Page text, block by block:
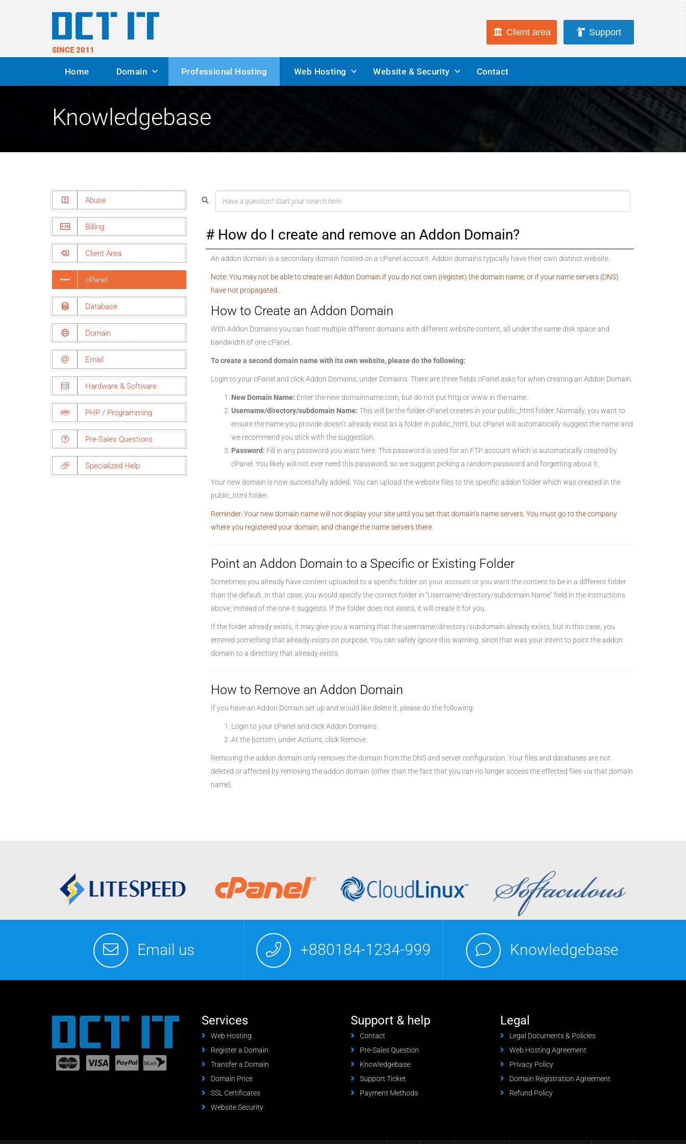
SINCE 2011
Client area Support
Home Domain Professional Hosting Web Hosting Website & Security Contact
Knowledgebase
Abuse
Billing
Client Area
cPanel
Database
Domain
Email
Hardware & Software
PHP / Programming
Pre-Sales Questions
Specialized Help
How do I create and remove an Addon Domain?
An addon domain is a secondary domain hosted on a cPanel account. Addon domains typically have their own distinct website.
Note: You may not be able to create an Addon Domain if you do not own (register) the domain name, or if your name servers (DNS)
have not propagated.
How to Create an Addon Domain
With Addon Domains you can host multiple different domains with different website content, all under the same disk space and
bandwidth of one cPanel.
To create a second domain name with its own website, please do the following:
Login to your cPanel and click Addon Domains, under Domains. There are three fields cPanel asks for when creating an Addon Domain.
New Domain Name: Enter the new domainname.com, but do not put http or www in the name.
Username/directory/subdomain Name: This will be the folder cPanel creates in your public_html folder. Normally, you want to
ensure the name you provide doesn’t already exist as a folder in public_html, but cPanel will automatically suggest the name and
we recommend you stick with the suggestion.
Password: Fill in any password you want here. This password is used for an FTP account which is automatically created by
cPanel. You likely will not ever need this password, so we suggest picking a random password and forgetting about it.
Your new domain is now successfully added. You can upload the website files to the specific addon folder which was created in the
public_html folder.
Reminder: Your new domain name will not display your site until you set that domain’s name servers. You must go to the company
where you registered your domain, and change the name servers there.
Point an Addon Domain to a Specific or Existing Folder
Sometimes you already have content uploaded to a specific folder on your account or you want the content to be in a different folder
than the default. In that case, you would specify the correct folder in “Username/directory/subdomain Name” field in the instructions
above, instead of the one it suggests. If the folder does not exists, it will create it for you.
If the folder already exists, it may give you a warning that the username/directory/subdomain already exists, but in this case, you
entered something that already exists on purpose. You can safely ignore this warning, since that was your intent to point the addon
domain to a directory that already exists.
How to Remove an Addon Domain
If you have an Addon Domain set up and would like delete it, please do the following:
Login to your cPanel and click Addon Domains.
At the bottom, under Actions, click Remove.
Removing the addon domain only removes the domain from the DNS and server configuration. Your files and databases are not
deleted or affected by removing the addon domain (other than the fact that you can no longer access the effected files via that domain
name).
Email us +880184-1234-999 Knowledgebase
Services
Web Hosting
Register a Domain
Transfer a Domain
Domain Price
SSL Certificates
Website Security
Support & help
Contact
Pre-Sales Question
Knowledgebase
Support Ticket
Payment Methods
Legal
Legal Documents & Policies
Web Hosting Agreement
Privacy Policy
Domain Registration Agreement
Refund Policy